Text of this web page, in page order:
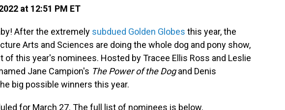
at 12:51 PM ET
After the extremely subdued Golden Globes this year, the
Arts and Sciences are doing the whole dog and pony show,
of this year's nominees. Hosted by Tracee Ellis Ross and Leslie
Jane Campion's The Power of the Dogand Denis
big possible winners this year.
for March 27. The full list of nominees is below.